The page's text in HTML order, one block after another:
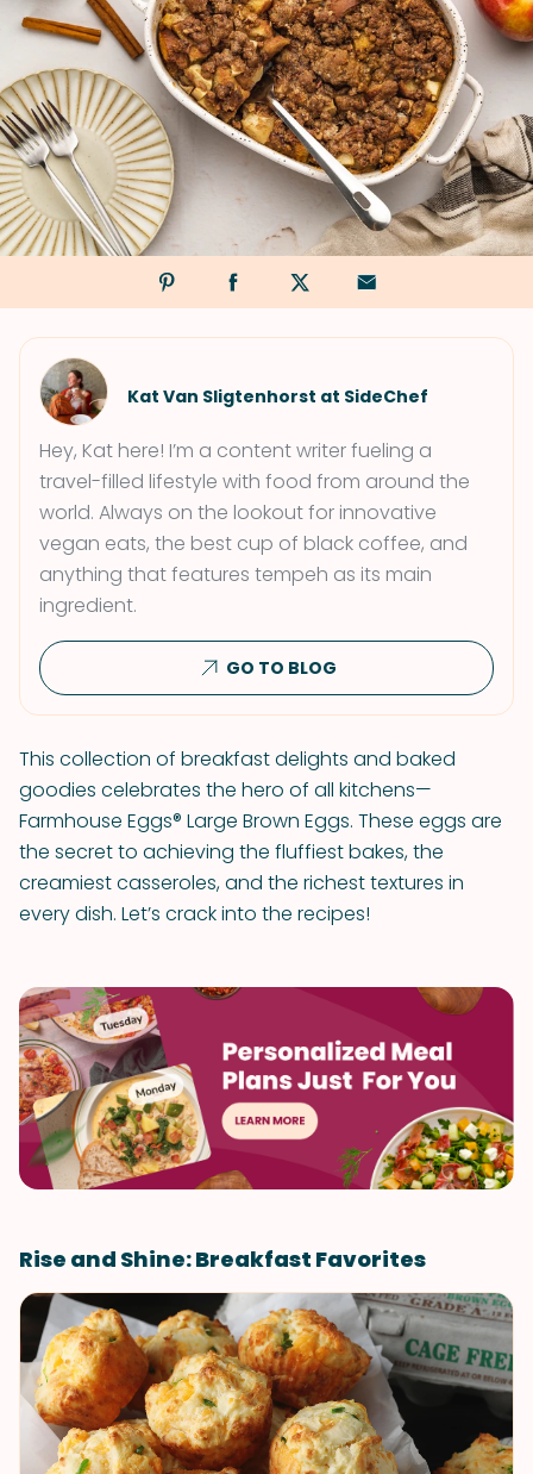
Kat Van Sligtenhorst at SideChef
Hey, Kat here! I’m a content writer fueling a
travel-filled lifestyle with food from around the
world. Always on the lookout for innovative
vegan eats, the best cup of black coffee, and
anything that features tempeh as its main
ingredient.
GO TO BLOG
This collection of breakfast delights and baked
goodies celebrates the hero of all kitchens—
Farmhouse Eggs® Large Brown Eggs. These eggs are
the secret to achieving the fluffiest bakes, the
creamiest casseroles, and the richest textures in
every dish. Let’s crack into the recipes!
Rise and Shine: Breakfast Favorites